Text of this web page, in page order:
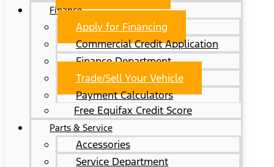
Finance
Apply for Financing
Commercial Credit Application
Finance Department
Trade/Sell Your Vehicle
Payment Calculators
Free Equifax Credit Score
Parts & Service
Accessories
Service Department